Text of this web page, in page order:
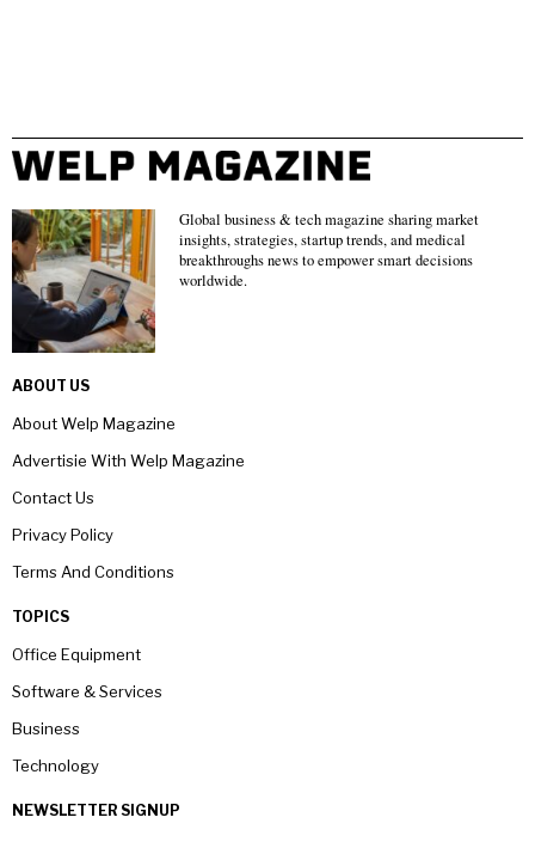
Global business & tech magazine sharing market
insights, strategies, startup trends, and medical
breakthroughs news to empower smart decisions
worldwide.
ABOUT US
About Welp Magazine
Advertisie With Welp Magazine
Contact Us
Privacy Policy
Terms And Conditions
TOPICS
Office Equipment
Software & Services
Business
Technology
NEWSLETTER SIGNUP